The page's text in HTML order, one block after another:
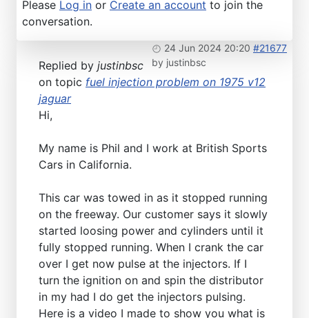
Please Log in or Create an account to join the
conversation.
24 Jun 2024 20:20 #21677
by justinbsc
Replied by justinbsc
on topic fuel injection problem on 1975 v12
jaguar
Hi,
My name is Phil and I work at British Sports
Cars in California.
This car was towed in as it stopped running
on the freeway. Our customer says it slowly
started loosing power and cylinders until it
fully stopped running. When I crank the car
over I get now pulse at the injectors. If I
turn the ignition on and spin the distributor
in my had I do get the injectors pulsing.
Here is a video I made to show you what is